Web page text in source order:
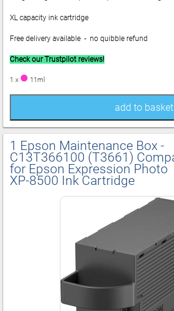
XL capacity ink cartridge
Free delivery available - no quibble refund
Check our Trustpilot reviews!
1 x 11ml
add to basket
1 Epson Maintenance Box ‑
C13T366100 (T3661) Compatible
for Epson Expression Photo
XP‑8500 Ink Cartridge